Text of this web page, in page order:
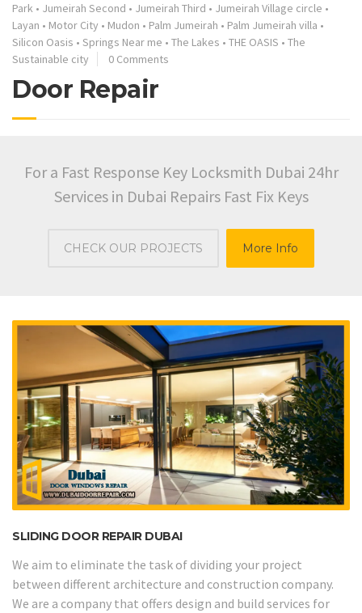
Park • Jumeirah Second • Jumeirah Third • Jumeirah Village circle •
Layan • Motor City • Mudon • Palm Jumeirah • Palm Jumeirah villa •
Silicon Oasis • Springs Near me • The Lakes • THE OASIS • The
Sustainable city
0 Comments
Door Repair
For a Fast Response Key Locksmith Dubai 24hr
Services in Dubai Repairs Fast Fix Keys
CHECK OUR PROJECTS More Info
SLIDING DOOR REPAIR DUBAI
We aim to eliminate the task of dividing your project
between different architecture and construction company.
We are a company that offers design and build services for